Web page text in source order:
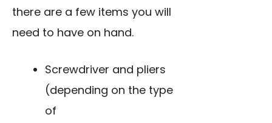
there are a few items you will
need to have on hand.
Screwdriver and pliers
(depending on the type
of